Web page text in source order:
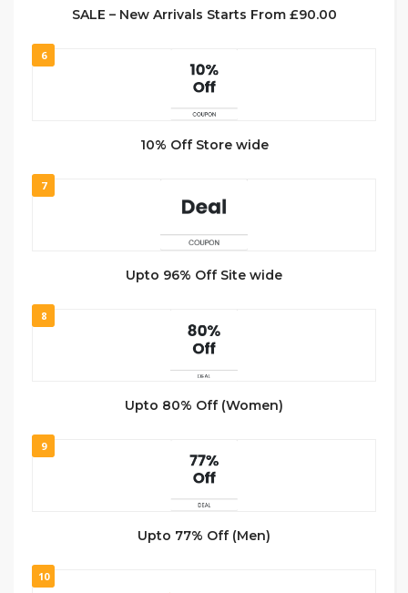
SALE – New Arrivals Starts From £90.00
6
10% Off Store wide
7
Upto 96% Off Site wide
8
Upto 80% Off (Women)
9
Upto 77% Off (Men)
10